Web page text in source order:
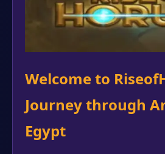
Welcome to
Journey through
Egypt